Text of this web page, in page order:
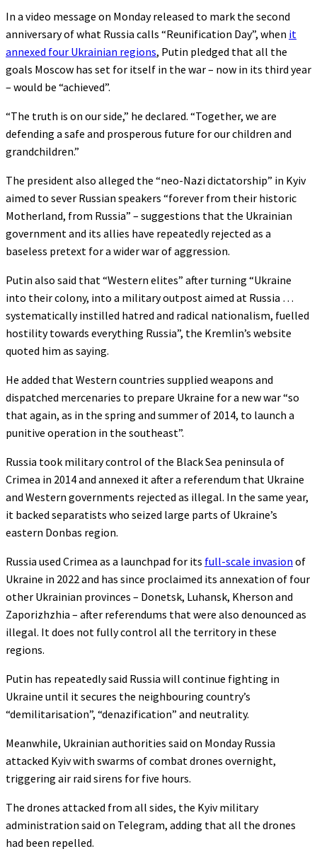
In a video message on Monday released to mark the second
anniversary of what Russia calls “Reunification Day”, when it
annexed four Ukrainian regions, Putin pledged that all the
goals Moscow has set for itself in the war – now in its third year
– would be “achieved”.
“The truth is on our side,” he declared. “Together, we are
defending a safe and prosperous future for our children and
grandchildren.”
The president also alleged the “neo-Nazi dictatorship” in Kyiv
aimed to sever Russian speakers “forever from their historic
Motherland, from Russia” – suggestions that the Ukrainian
government and its allies have repeatedly rejected as a
baseless pretext for a wider war of aggression.
Putin also said that “Western elites” after turning “Ukraine
into their colony, into a military outpost aimed at Russia …
systematically instilled hatred and radical nationalism, fuelled
hostility towards everything Russia”, the Kremlin’s website
quoted him as saying.
He added that Western countries supplied weapons and
dispatched mercenaries to prepare Ukraine for a new war “so
that again, as in the spring and summer of 2014, to launch a
punitive operation in the southeast”.
Russia took military control of the Black Sea peninsula of
Crimea in 2014 and annexed it after a referendum that Ukraine
and Western governments rejected as illegal. In the same year,
it backed separatists who seized large parts of Ukraine’s
eastern Donbas region.
Russia used Crimea as a launchpad for its full-scale invasion of
Ukraine in 2022 and has since proclaimed its annexation of four
other Ukrainian provinces – Donetsk, Luhansk, Kherson and
Zaporizhzhia – after referendums that were also denounced as
illegal. It does not fully control all the territory in these
regions.
Putin has repeatedly said Russia will continue fighting in
Ukraine until it secures the neighbouring country’s
“demilitarisation”, “denazification” and neutrality.
Meanwhile, Ukrainian authorities said on Monday Russia
attacked Kyiv with swarms of combat drones overnight,
triggering air raid sirens for five hours.
The drones attacked from all sides, the Kyiv military
administration said on Telegram, adding that all the drones
had been repelled.